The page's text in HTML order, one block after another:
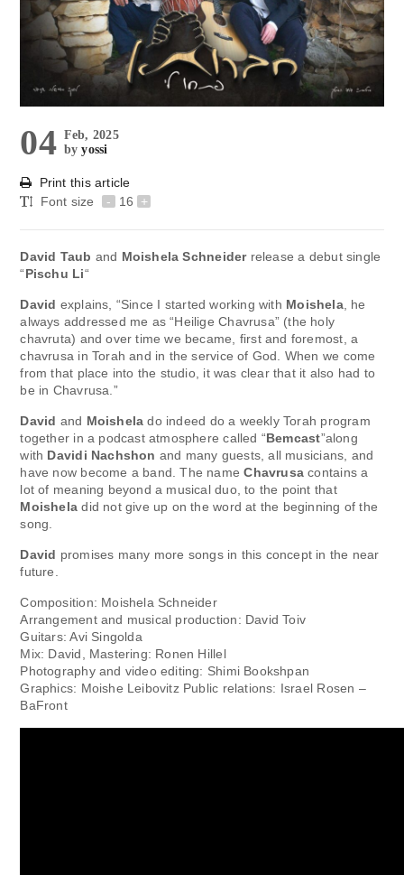
04 Feb, 2025
byyossi
Print this article
Font size
- 16 +
David Taub and Moishela Schneiderrelease a debut single
“Pischu Li“
David explains, “Since I started working with Moishela, he
always addressed me as “Heilige Chavrusa” (the holy
chavruta) and over time we became, first and foremost, a
chavrusa in Torah and in the service of God. When we come
from that place into the studio, it was clear that it also had to
be in Chavrusa.”
David and Moishela do indeed do a weekly Torah program
together in a podcast atmosphere called “Bemcast”along
with Davidi Nachshon and many guests, all musicians, and
have now become a band. The nameChavrusa contains a
lot of meaning beyond a musical duo, to the point that
Moisheladid not give up on the word at the beginning of the
song.
David promises many more songs in this concept in the near
future.
Composition: Moishela Schneider
Arrangement and musical production: David Toiv
Guitars: Avi Singolda
Mix: David, Mastering: Ronen Hillel
Photography and video editing: Shimi Bookshpan
Graphics: Moishe Leibovitz Public relations: Israel Rosen –
BaFront